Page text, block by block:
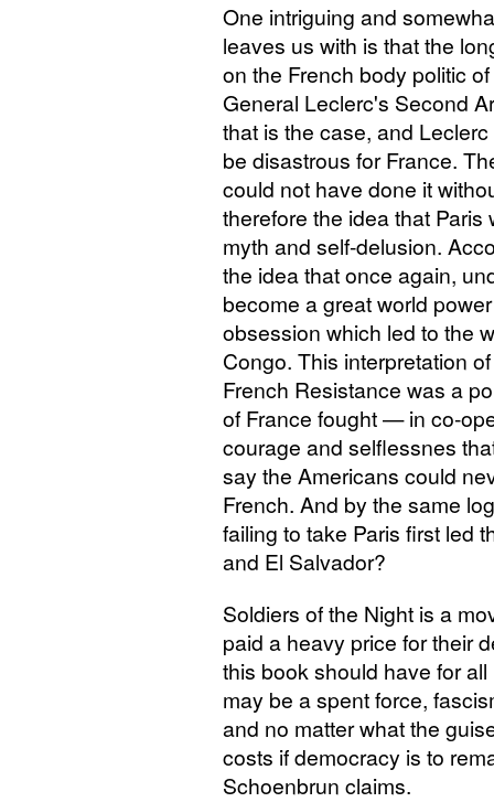
One intriguing and
leaves us with is that the
on the French body politic
General Leclerc's Second
that is the case, and
be disastrous for France.
could not have done it
therefore the idea that
myth and self-delusion.
the idea that once again,
become a great world
obsession which led to the
Congo. This interpretation
French Resistance was a
of France fought — in co-
courage and selflessnes
say the Americans could
French. And by the same
failing to take Paris first led
and El Salvador?
Soldiers of the Night is a
paid a heavy price for their
this book should have for
may be a spent force,
and no matter what the
costs if democracy is to
Schoenbrun claims.